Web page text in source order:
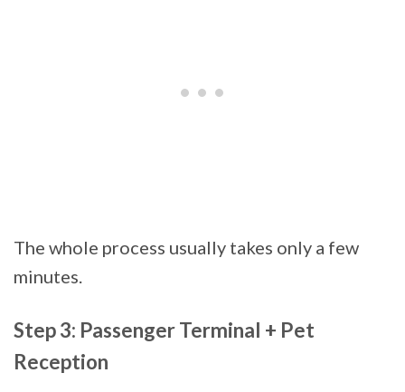
The whole process usually takes only a few
minutes.
Step 3: Passenger Terminal + Pet
Reception